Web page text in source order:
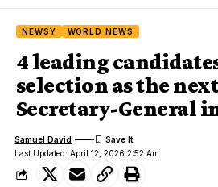
NEWSY WORLD NEWS
4 leading
selection as the
Secretary-General
Last Updated: April 12, 2026 2:52 Am
Samuel David